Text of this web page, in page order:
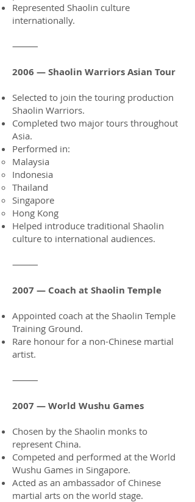
Represented Shaolin culture
internationally.
⸻
2006 — Shaolin Warriors Asian Tour
Selected to join the touring production
Shaolin Warriors.
Completed two major tours throughout
Asia.
Performed in:
Malaysia
Indonesia
Thailand
Singapore
Hong Kong
Helped introduce traditional Shaolin
culture to international audiences.
⸻
2007 — Coach at Shaolin Temple
Appointed coach at the Shaolin Temple
Training Ground.
Rare honour for a non-Chinese martial
artist.
⸻
2007 — World Wushu Games
Chosen by the Shaolin monks to
represent China.
Competed and performed at the World
Wushu Games in Singapore.
Acted as an ambassador of Chinese
martial arts on the world stage.